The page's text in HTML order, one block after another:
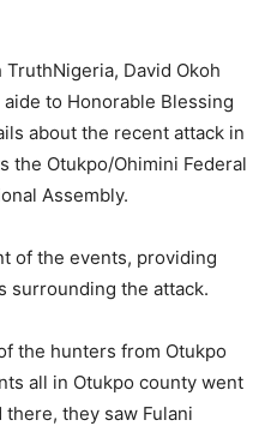
David Okoh
to Honorable Blessing
about the recent attack in
the Otukpo/Ohimini Federal
Assembly.
of the events, providing
surrounding the attack.
the hunters from Otukpo
all in Otukpo county went
they saw Fulani